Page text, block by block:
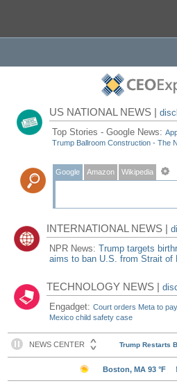
US NATIONAL NEWS |
Top Stories - Google News:
Trump Ballroom Construction - The
Google Amazon Wikipedia
INTERNATIONAL NEWS |
NPR News:Trump targets
aims to ban U.S. from Strait of
TECHNOLOGY NEWS |
Engadget:Court orders Meta to
Mexico child safety case